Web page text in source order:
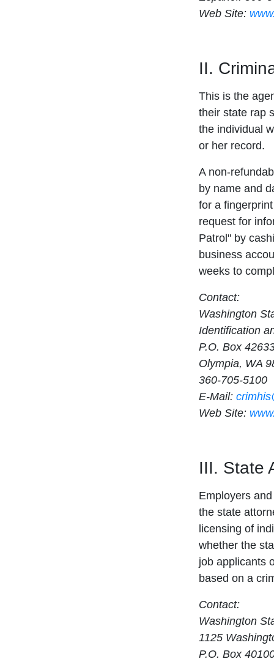
Web Site:
II.
This is the
their state rap
the individual
or her record.
A non-
by name and
for a
request for
Patrol" by
business
weeks to
Contact:
Washington
Identification
P.O. Box
Olympia, WA
360-705-5100
E-Mail:
Web Site:
III. State
Employers
the state
licensing of
whether the
job applicants
based on a
Contact:
Washington
1125
P.O. Box